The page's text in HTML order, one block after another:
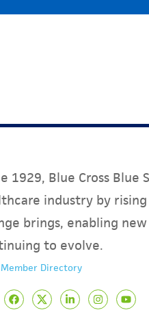
1929, Blue Cross Blue
industry by
brings, enabling
to evolve.
Directory